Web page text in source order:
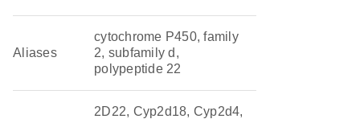
Aliases
cytochrome P450, family
2, subfamily d,
polypeptide 22
2D22, Cyp2d18, Cyp2d4,